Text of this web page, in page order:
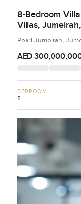
8-Bedroom
Villas,
Pearl Jumeirah,
AED
BEDROOM
8